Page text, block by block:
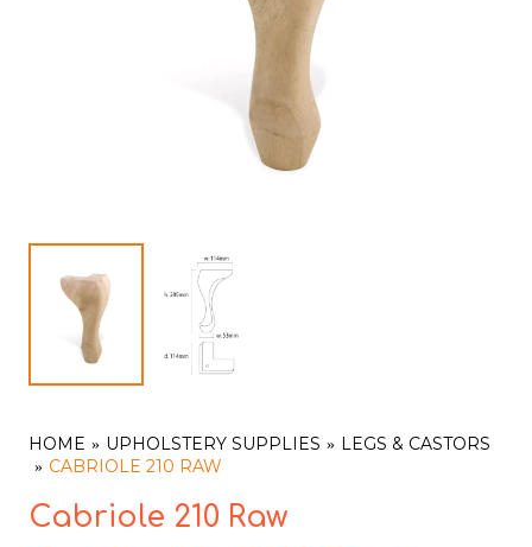
HOME UPHOLSTERY SUPPLIES
LEGS & CASTORS
CABRIOLE 210 RAW
Cabriole 210 Raw